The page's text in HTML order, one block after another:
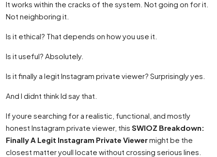
It works within the cracks of the system. Not going on for it.
Not neighboring it.
Is it ethical? That depends on how you use it.
Is it useful? Absolutely.
Is it finally a legit Instagram private viewer? Surprisingly yes.
And I didnt think Id say that.
If youre searching for a realistic, functional, and mostly
honest Instagram private viewer, this SWIOZ Breakdown:
Finally A Legit Instagram Private Viewermight be the
closest matter youll locate without crossing serious lines.